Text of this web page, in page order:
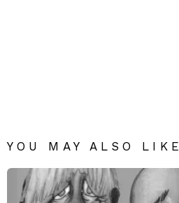
YOU MAY ALSO LIKE